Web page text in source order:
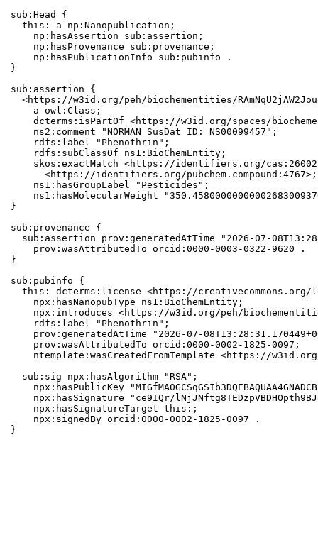
sub:Head {
  this: a np:Nanopublication;
    np:hasAssertion sub:assertion;
    np:hasProvenance sub:provenance;
    np:hasPublicationInfo sub:pubinfo .
}
sub:assertion {
<https://w3id.org/peh/biochementities/
    a owl:Class;
dcterms:isPartOf <https://w3id.org/spaces/
    ns2:comment "NORMAN SusDat ID: NS00099457";
    rdfs:label "Phenothrin";
    rdfs:subClassOf ns1:BioChemEntity;
skos:exactMatch <https://identifiers.org/
      <https://identifiers.org/pubchem.compound:4767>;
    ns1:hasGroupLabel "Pesticides";
ns1:hasMolecularWeight
}
sub:provenance {
sub:assertion prov:generatedAtTime "2026-07-
    prov:wasAttributedTo orcid:0000-0003-0322-9620 .
}
sub:pubinfo {
this: dcterms:license <https://creativecommons.org/
    npx:hasNanopubType ns1:BioChemEntity;
npx:introduces <https://w3id.org/peh/
    rdfs:label "Phenothrin";
prov:generatedAtTime "2026-07-
    prov:wasAttributedTo orcid:0000-0002-1825-0097;
ntemplate:wasCreatedFromTemplate <https://
  sub:sig npx:hasAlgorithm "RSA";
npx:hasPublicKey
npx:hasSignature "ce9IQr/
    npx:hasSignatureTarget this:;
    npx:signedBy orcid:0000-0002-1825-0097 .
}